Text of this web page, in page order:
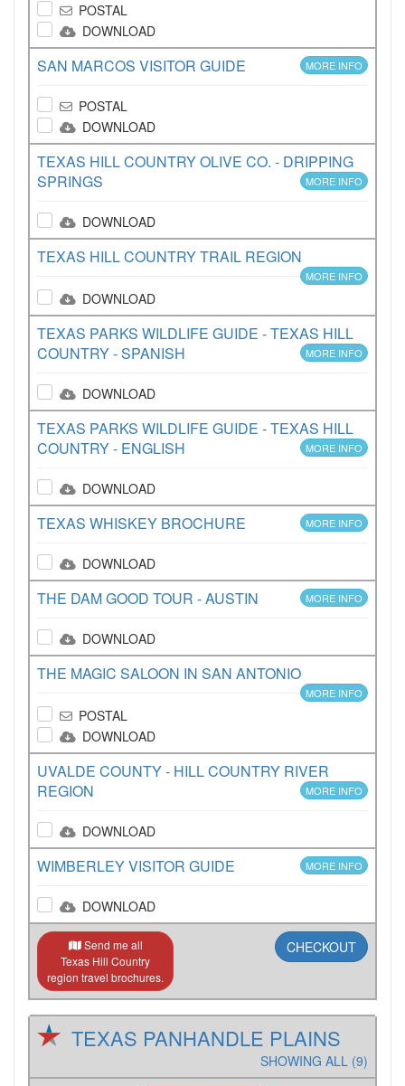
POSTAL
DOWNLOAD
SAN MARCOS VISITOR GUIDE MORE INFO
POSTAL
DOWNLOAD
TEXAS HILL COUNTRY OLIVE CO. - DRIPPING
SPRINGS
MORE INFO
DOWNLOAD
TEXAS HILL COUNTRY TRAIL REGION
MORE INFO
DOWNLOAD
TEXAS PARKS WILDLIFE GUIDE - TEXAS HILL
COUNTRY - SPANISH
MORE INFO
DOWNLOAD
TEXAS PARKS WILDLIFE GUIDE - TEXAS HILL
COUNTRY - ENGLISH
MORE INFO
DOWNLOAD
TEXAS WHISKEY BROCHURE MORE INFO
DOWNLOAD
THE DAM GOOD TOUR - AUSTIN MORE INFO
DOWNLOAD
THE MAGIC SALOON IN SAN ANTONIO
MORE INFO
POSTAL
DOWNLOAD
UVALDE COUNTY - HILL COUNTRY RIVER
REGION
MORE INFO
DOWNLOAD
WIMBERLEY VISITOR GUIDE MORE INFO
DOWNLOAD
Send me all
Texas Hill Country
region travel brochures.
CHECKOUT
TEXAS PANHANDLE PLAINS
SHOWING ALL (9)